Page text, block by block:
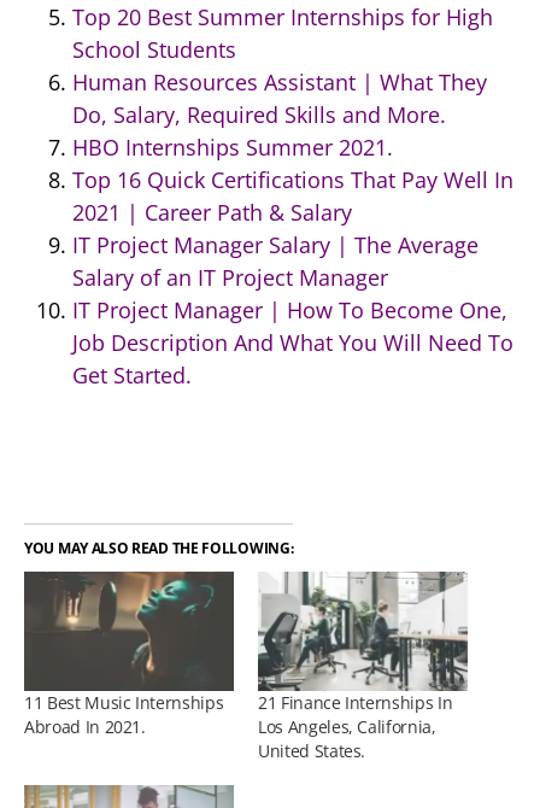
Top 20 Best Summer Internships for High
School Students
Human Resources Assistant | What They
Do, Salary, Required Skills and More.
HBO Internships Summer 2021.
Top 16 Quick Certifications That Pay Well In
2021 | Career Path & Salary
IT Project Manager Salary | The Average
Salary of an IT Project Manager
IT Project Manager | How To Become One,
Job Description And What You Will Need To
Get Started.
YOU MAY ALSO READ THE FOLLOWING:
11 Best Music Internships
Abroad In 2021.
21 Finance Internships In
Los Angeles, California,
United States.